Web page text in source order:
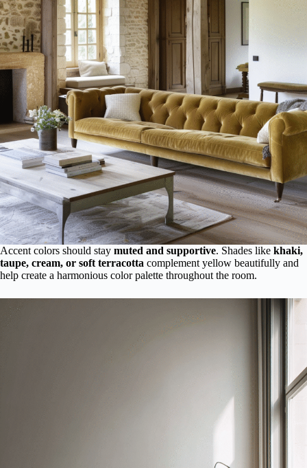
Accent colors should stay muted and supportive. Shades like khaki,
taupe, cream, or soft terracotta complement yellow beautifully and
help create a harmonious color palette throughout the room.